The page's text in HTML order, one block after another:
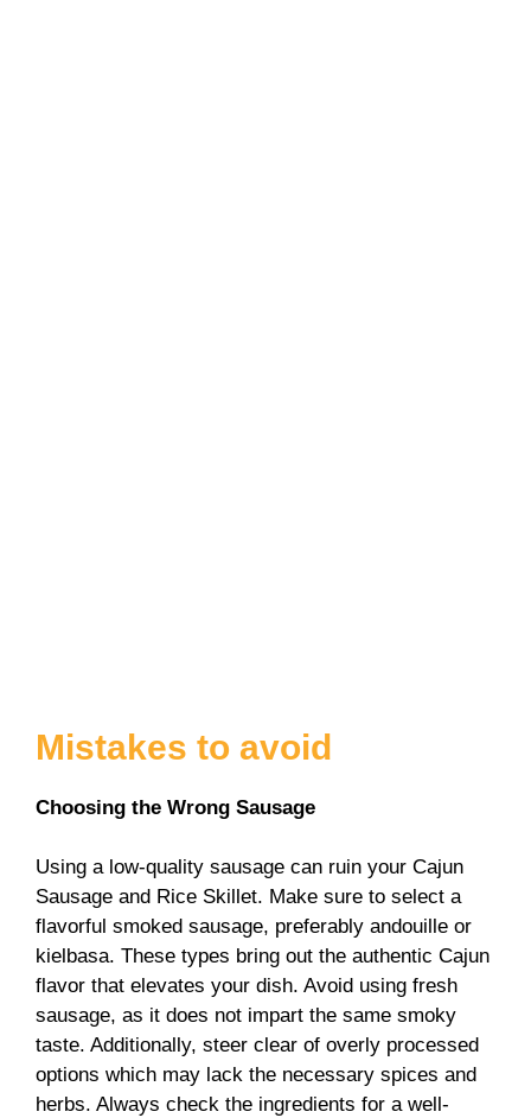
Mistakes to avoid
Choosing the Wrong Sausage
Using a low-quality sausage can ruin your Cajun
Sausage and Rice Skillet. Make sure to select a
flavorful smoked sausage, preferably andouille or
kielbasa. These types bring out the authentic Cajun
flavor that elevates your dish. Avoid using fresh
sausage, as it does not impart the same smoky
taste. Additionally, steer clear of overly processed
options which may lack the necessary spices and
herbs. Always check the ingredients for a well-